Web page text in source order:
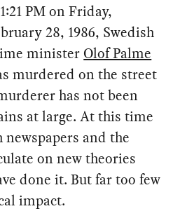
PM on Friday,
28, 1986, Swedish
minister Olof Palme
murdered on the street
has not been
at large. At this time
newspapers and the
on new theories
done it. But far too few
impact.